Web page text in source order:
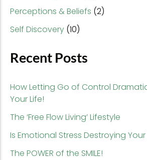
Perceptions & Beliefs (2)
Self Discovery (10)
Recent Posts
How Letting Go of Control
Your Life!
The ‘Free Flow Living’ Lifestyle
Is Emotional Stress Destroying
The POWER of the SMILE!